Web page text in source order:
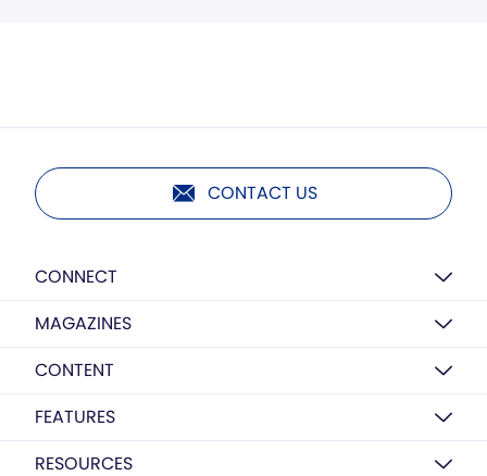
CONTACT US
CONNECT
MAGAZINES
CONTENT
FEATURES
RESOURCES